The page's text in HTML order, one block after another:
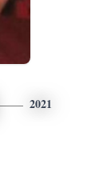
2021